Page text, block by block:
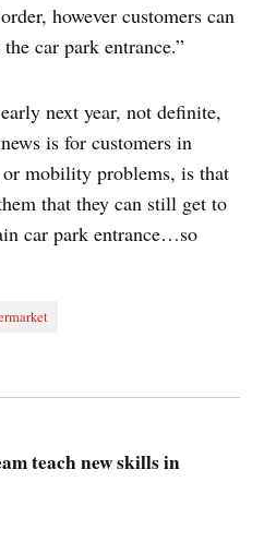
however customers can
car park entrance.”
next year, not definite,
is for customers in
mobility problems, is that
that they can still get to
car park entrance…so
teach new skills in